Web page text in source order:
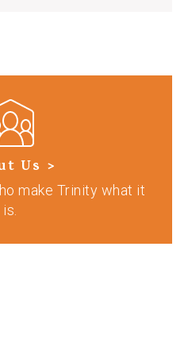
Us >
make Trinity what it
is.